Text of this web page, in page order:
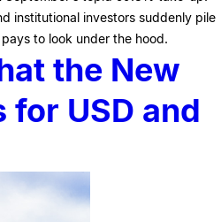
institutional investors suddenly pile
to look under the hood.
the New
for USD and